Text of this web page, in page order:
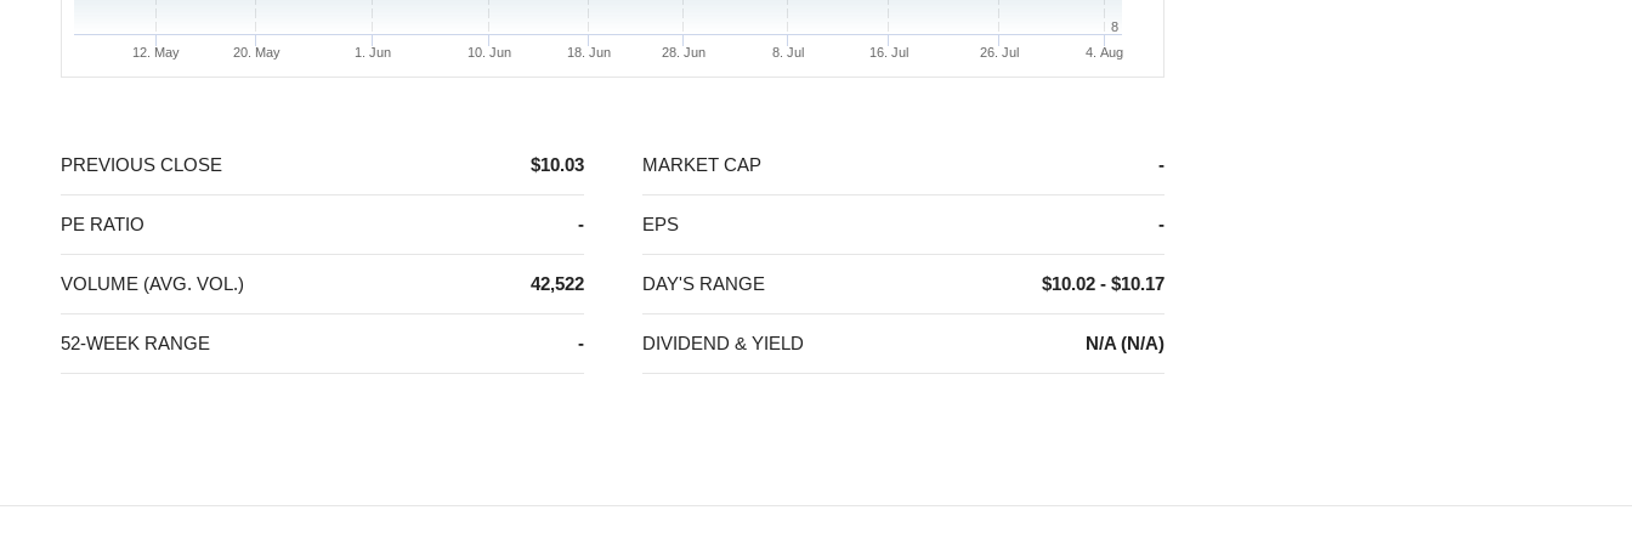
12. May 20. May 1. Jun 10. Jun 18. Jun 28. Jun 8. Jul 16. Jul 26. Jul 4. Aug
8
PREVIOUS CLOSE $10.03 MARKET CAP -
PE RATIO - EPS -
VOLUME (AVG. VOL.) 42,522 DAY'S RANGE $10.02 - $10.17
52-WEEK RANGE - DIVIDEND & YIELD N/A (N/A)